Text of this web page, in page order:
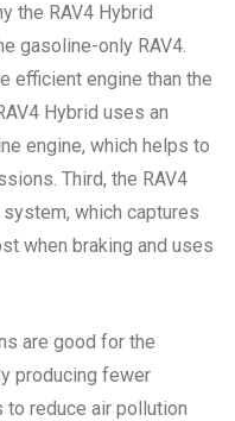
the RAV4 Hybrid
gasoline-only RAV4.
efficient engine than the
Hybrid uses an
engine, which helps to
Third, the RAV4
which captures
when braking and uses
are good for the
producing fewer
to reduce air pollution